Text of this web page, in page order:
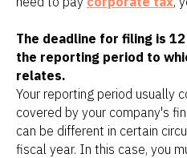
The deadline for filing is
the reporting period to
relates.
Your reporting period usually
covered by your company's
can be different in certain
fiscal year. In this case, you